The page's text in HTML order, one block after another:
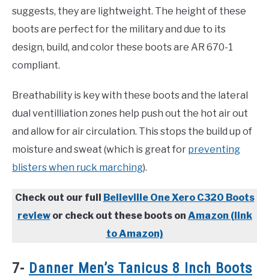
suggests, they are lightweight. The height of these
boots are perfect for the military and due to its
design, build, and color these boots are AR 670-1
compliant.
Breathability is key with these boots and the lateral
dual ventilliation zones help push out the hot air out
and allow for air circulation. This stops the build up of
moisture and sweat (which is great for preventing
blisters when ruck marching).
Check out our full
Belleville One Xero C320 Boots
reviewor check out these boots on Amazon (link
to Amazon)
7- Danner Men’s Tanicus 8 Inch Boots